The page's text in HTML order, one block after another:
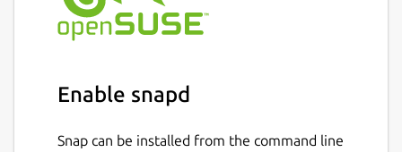
Enable snapd
Snap can be installed from the command line